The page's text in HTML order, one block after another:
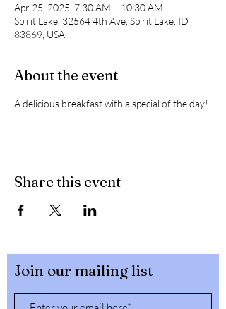
Apr 25, 2025, 7:30 AM – 10:30 AM
Spirit Lake, 32564 4th Ave, Spirit Lake, ID
83869, USA
About the event
A delicious breakfast with a special of the day!
Share this event
Join our mailing list